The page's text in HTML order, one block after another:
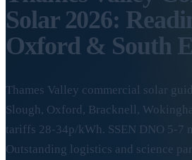
Solar 2026:
Oxford & South
Thames Valley commercial solar
Slough, Oxford, Bracknell,
tariffs 28-34p/kWh. SSEN DNO 5-7
Outstanding logistics and science